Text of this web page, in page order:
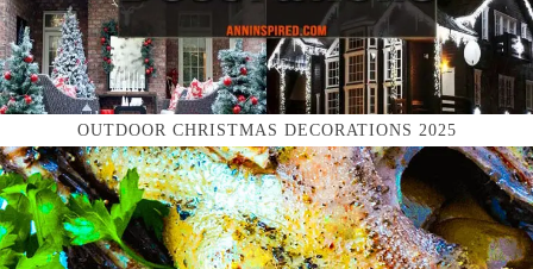
OUTDOOR CHRISTMAS DECORATIONS 2025